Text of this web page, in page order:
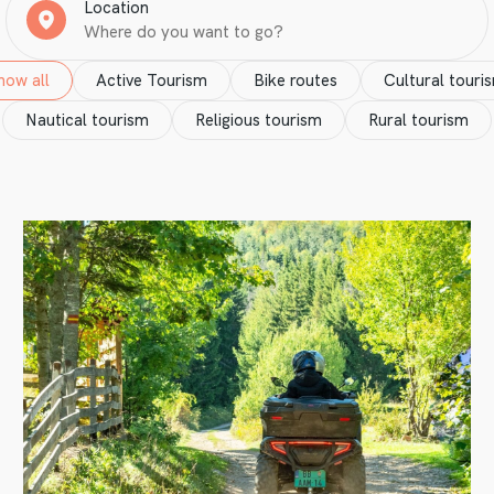
Location
all Active Tourism Bike routes
Cultural
Nautical tourism
Religious tourism Rural tourism